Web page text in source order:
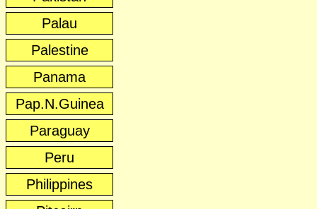
Palau
Palestine
Panama
Pap.N.Guinea
Paraguay
Peru
Philippines